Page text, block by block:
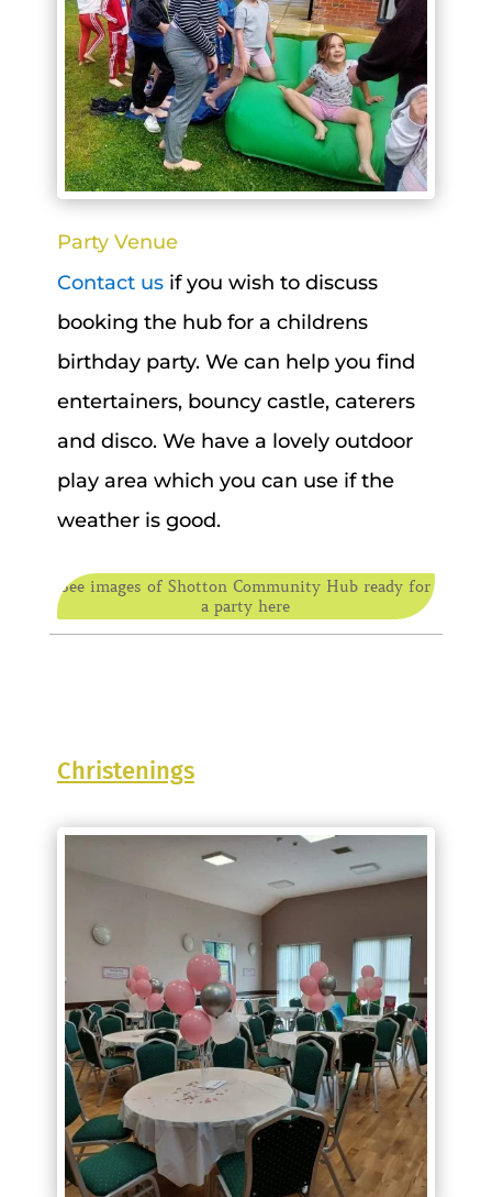
Party Venue
Contact usif you wish to discuss
booking the hub for a childrens
birthday party. We can help you find
entertainers, bouncy castle, caterers
and disco. We have a lovely outdoor
play area which you can use if the
weather is good.
See images of Shotton Community Hub ready for
a party here
Christenings